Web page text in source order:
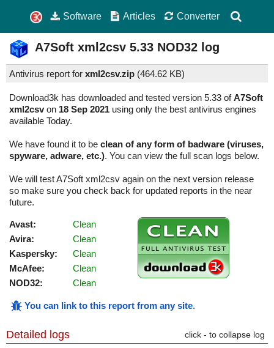
Software Articles Converter
A7Soft xml2csv 5.33 NOD32 log
Antivirus report for xml2csv.zip (464.62 KB)
Download3k has downloaded and tested version 5.33 ofA7Soft
xml2csvon 18 Sep 2021 using only the best antivirus engines
available Today.
We have found it to be clean of any form of badware (viruses,
spyware, adware, etc.). You can view the full scan logs below.
We will test A7Soft xml2csv again on the next version release
so make sure you check back for updated reports in the near
future.
Avast:
Clean
Avira:
Clean
Kaspersky:
Clean
McAfee:
Clean
NOD32:
Clean
You can link to this report from any site.
Detailed logs click - to collapse log